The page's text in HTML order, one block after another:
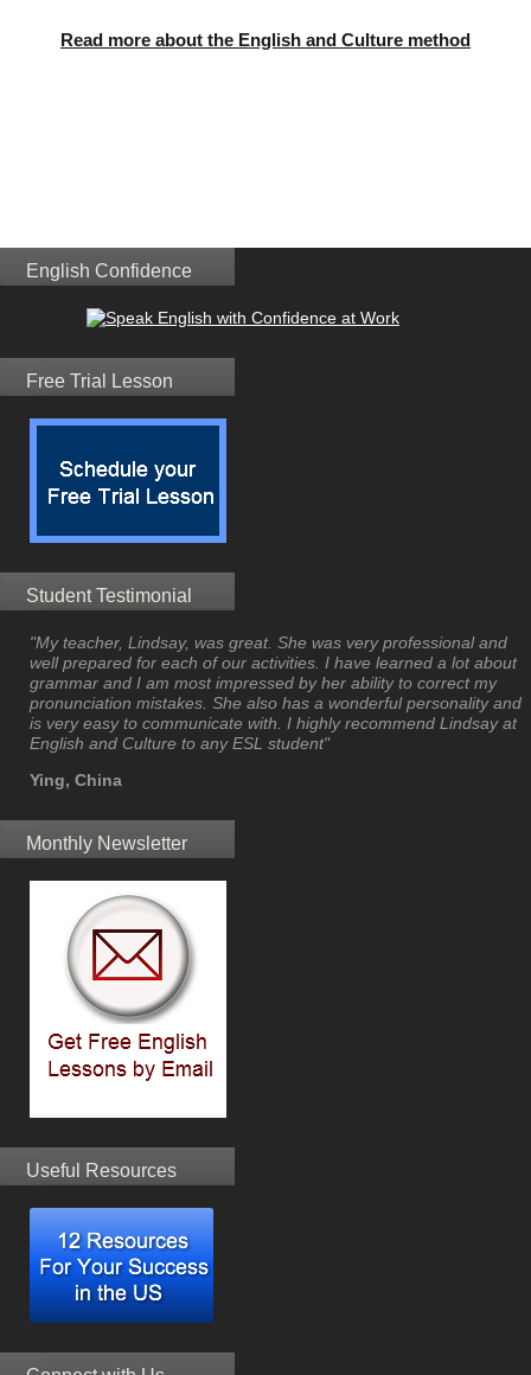
Read more about the English and Culture method
English Confidence
Free Trial Lesson
Student Testimonial
"My teacher, Lindsay, was great. She was very professional and
well prepared for each of our activities. I have learned a lot about
grammar and I am most impressed by her ability to correct my
pronunciation mistakes. She also has a wonderful personality and
is very easy to communicate with. I highly recommend Lindsay at
English and Culture to any ESL student"
Ying, China
Monthly Newsletter
Useful Resources